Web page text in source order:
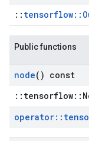
::
Public functions
node() const
operator::